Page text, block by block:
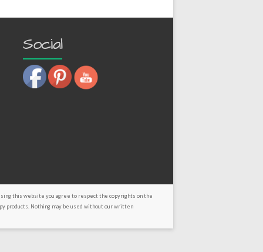
Social
this website you agree to respect the copyrights on the
products. Nothing may be used without our written